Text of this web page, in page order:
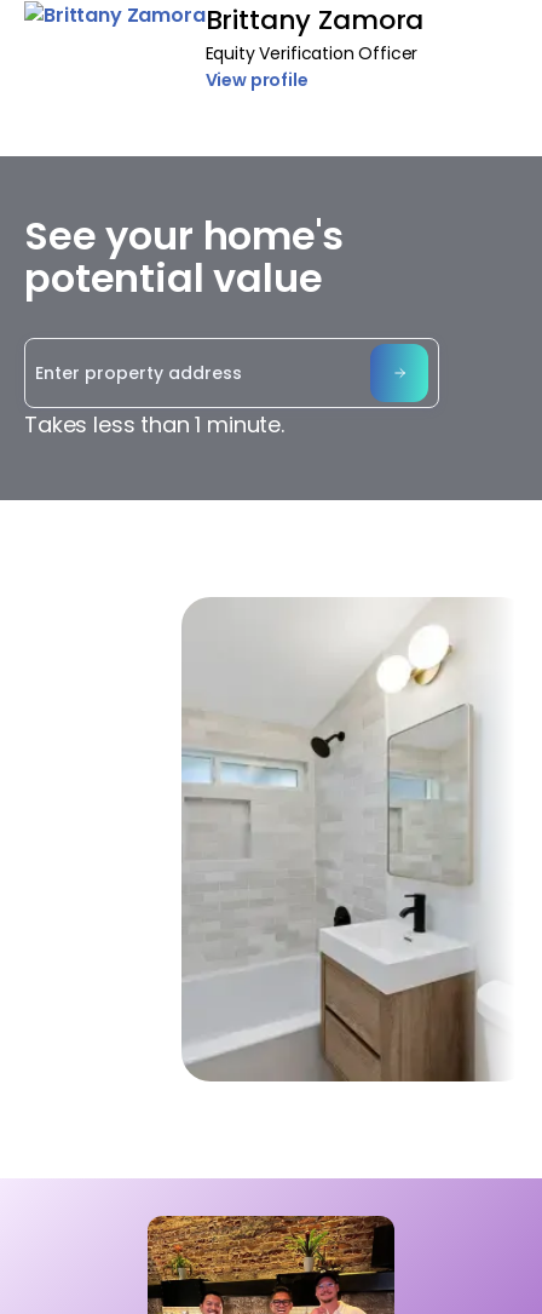
Brittany Zamora
Equity Verification Officer
View profile
See your home's
potential value
Takes less than 1 minute.